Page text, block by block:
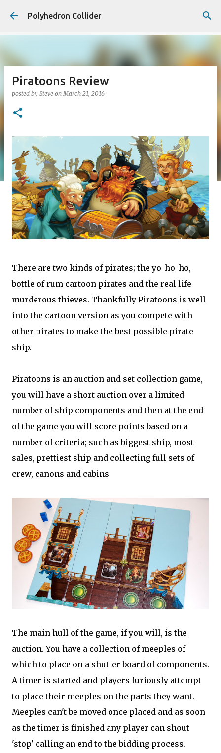
Skip to main content
Polyhedron Collider
Piratoons Review
posted by Steve onMarch 21, 2016
There are two kinds of pirates; the yo-ho-ho,
bottle of rum cartoon pirates and the real life
murderous thieves. Thankfully Piratoons is well
into the cartoon version as you compete with
other pirates to make the best possible pirate
ship.
Piratoons is an auction and set collection game,
you will have a short auction over a limited
number of ship components and then at the end
of the game you will score points based on a
number of criteria; such as biggest ship, most
sales, prettiest ship and collecting full sets of
crew, canons and cabins.
The main hull of the game, if you will, is the
auction. You have a collection of meeples of
which to place on a shutter board of components.
A timer is started and players furiously attempt
to place their meeples on the parts they want.
Meeples can't be moved once placed and as soon
as the timer is finished any player can shout
'stop' calling an end to the bidding process.